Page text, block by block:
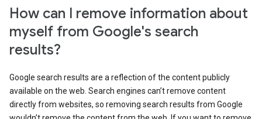
How can I remove information about
myself from Google's search
results?
Google search results are a reflection of the content publicly
available on the web. Search engines can’t remove content
directly from websites, so removing search results from Google